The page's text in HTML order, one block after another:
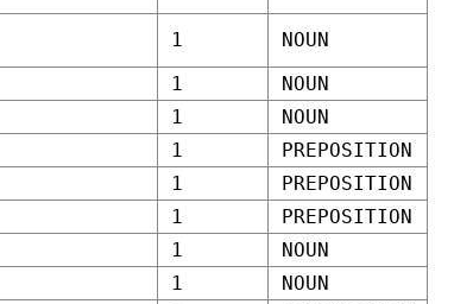
1 NOUN
1 NOUN
1 NOUN
1 PREPOSITION
1 PREPOSITION
1 PREPOSITION
1 NOUN
1 NOUN